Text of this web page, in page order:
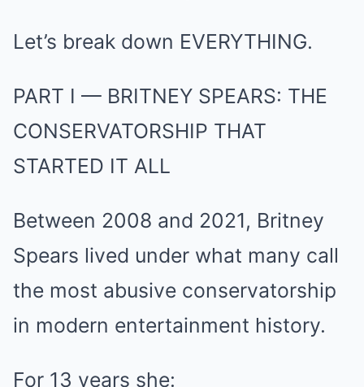
Let’s break down EVERYTHING.
PART I — BRITNEY SPEARS: THE
CONSERVATORSHIP THAT
STARTED IT ALL
Between 2008 and 2021, Britney
Spears lived under what many call
the most abusive conservatorship
in modern entertainment history.
For 13 years she: